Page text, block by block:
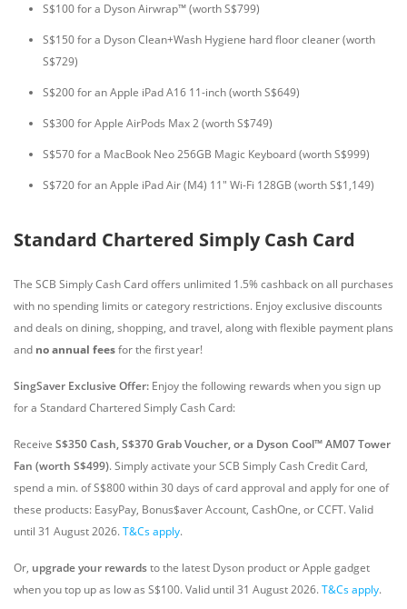
S$100 for a Dyson Airwrap™ (worth S$799)
S$150 for a Dyson Clean+Wash Hygiene hard floor cleaner (worth
S$729)
S$200 for an Apple iPad A16 11-inch (worth S$649)
S$300 for Apple AirPods Max 2 (worth S$749)
S$570 for a MacBook Neo 256GB Magic Keyboard (worth S$999)
S$720 for an Apple iPad Air (M4) 11" Wi-Fi 128GB (worth S$1,149)
Standard Chartered Simply Cash Card
The SCB Simply Cash Card offers unlimited 1.5% cashback on all purchases
with no spending limits or category restrictions. Enjoy exclusive discounts
and deals on dining, shopping, and travel, along with flexible payment plans
and no annual feesfor the first year!
SingSaver Exclusive Offer: Enjoy the following rewards when you sign up
for a Standard Chartered Simply Cash Card:
Receive S$350 Cash, S$370 Grab Voucher, or a Dyson Cool™ AM07 Tower
Fan (worth S$499). Simply activate your SCB Simply Cash Credit Card,
spend a min. of S$800 within 30 days of card approval and apply for one of
these products: EasyPay, Bonus$aver Account, CashOne, or CCFT. Valid
until 31 August 2026.T&Cs apply.
Or, upgrade your rewardsto the latest Dyson product or Apple gadget
when you top up as low as S$100. Valid until 31 August 2026.T&Cs apply.